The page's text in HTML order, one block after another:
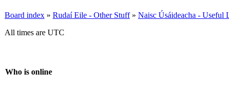
Board index » Rudaí Eile - Other Stuff» Naisc Úsáideacha - Useful
All times are UTC
Who is online